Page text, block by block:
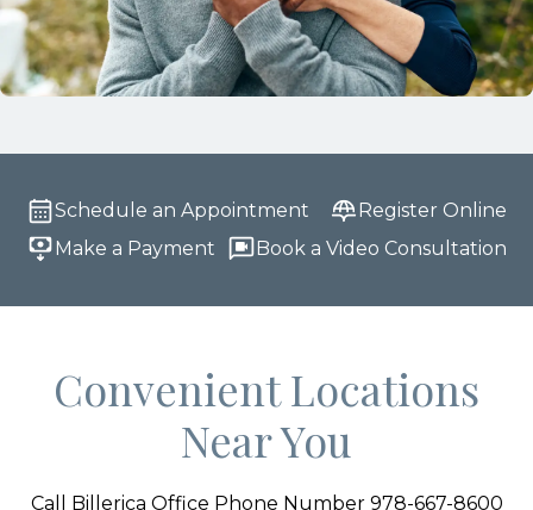
Schedule an Appointment
Register Online
Make a Payment
Book a Video Consultation
Convenient Locations
Near You
Call Billerica Office Phone Number 978-667-8600